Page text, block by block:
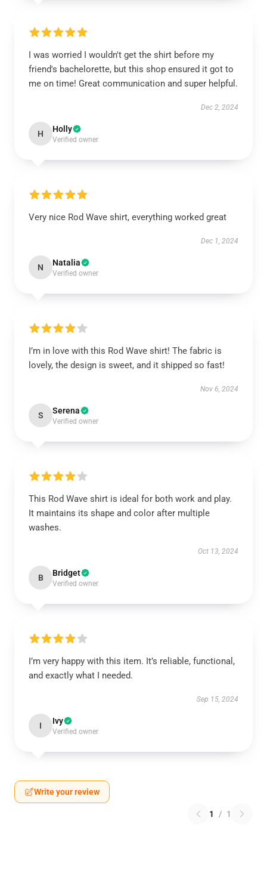
I was worried I wouldn't get the shirt before my
friend's bachelorette, but this shop ensured it got to
me on time! Great communication and super helpful.
Dec 2, 2024
H Holly
Verified owner
Very nice Rod Wave shirt, everything worked great
Dec 1, 2024
N Natalia
Verified owner
I’m in love with this Rod Wave shirt! The fabric is
lovely, the design is sweet, and it shipped so fast!
Nov 6, 2024
S Serena
Verified owner
This Rod Wave shirt is ideal for both work and play.
It maintains its shape and color after multiple
washes.
Oct 13, 2024
B Bridget
Verified owner
I’m very happy with this item. It’s reliable, functional,
and exactly what I needed.
Sep 15, 2024
I Ivy
Verified owner
Write your review
1 / 1